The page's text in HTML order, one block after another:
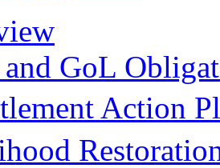
and GoL
Action